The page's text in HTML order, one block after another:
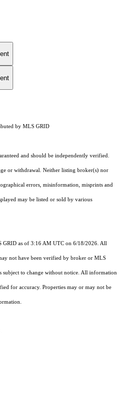
by MLS GRID
and should be independently verified.
or withdrawal. Neither listing broker(s) nor
errors, misinformation, misprints and
may be listed or sold by various
GRID as of 3:16 AM UTC on 6/18/2026. All
not have been verified by broker or MLS
to change without notice. All information
for accuracy. Properties may or may not be